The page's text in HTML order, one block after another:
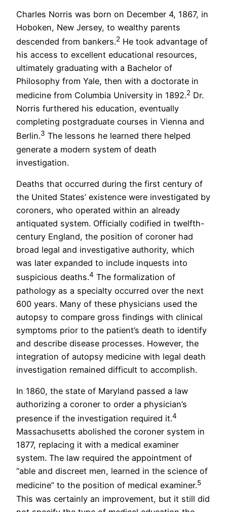
Charles Norris was born on December 4, 1867, in
Hoboken, New Jersey, to wealthy parents
descended from bankers.2 He took advantage of
his access to excellent educational resources,
ultimately graduating with a Bachelor of
Philosophy from Yale, then with a doctorate in
medicine from Columbia University in 1892.2 Dr.
Norris furthered his education, eventually
completing postgraduate courses in Vienna and
Berlin.3 The lessons he learned there helped
generate a modern system of death
investigation.
Deaths that occurred during the first century of
the United States’ existence were investigated by
coroners, who operated within an already
antiquated system. Officially codified in twelfth-
century England, the position of coroner had
broad legal and investigative authority, which
was later expanded to include inquests into
suspicious deaths.4 The formalization of
pathology as a specialty occurred over the next
600 years. Many of these physicians used the
autopsy to compare gross findings with clinical
symptoms prior to the patient’s death to identify
and describe disease processes. However, the
integration of autopsy medicine with legal death
investigation remained difficult to accomplish.
In 1860, the state of Maryland passed a law
authorizing a coroner to order a physician’s
presence if the investigation required it.4
Massachusetts abolished the coroner system in
1877, replacing it with a medical examiner
system. The law required the appointment of
“able and discreet men, learned in the science of
medicine” to the position of medical examiner.5
This was certainly an improvement, but it still did